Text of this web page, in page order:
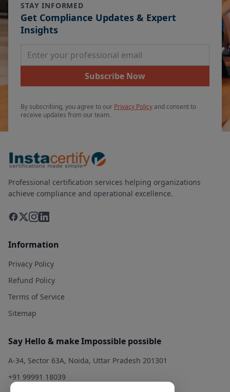
STAY INFORMED
Get Compliance Updates & Expert
Insights
Email Address
Subscribe Now
By subscribing, you agree to our Privacy Policyand consent to
receive updates from our team.
Professional certification services helping organizations
achieve compliance and operational excellence.
Information
Privacy Policy
Refund Policy
Terms of Service
Sitemap
Say Hello & make Impossible possible
A-34, Sector 63A, Noida, Uttar Pradesh 201301
+91 99991 18039